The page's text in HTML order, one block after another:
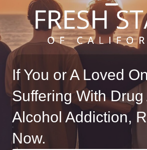
If You or A Loved
Suffering With Drug
Alcohol Addiction,
Now.